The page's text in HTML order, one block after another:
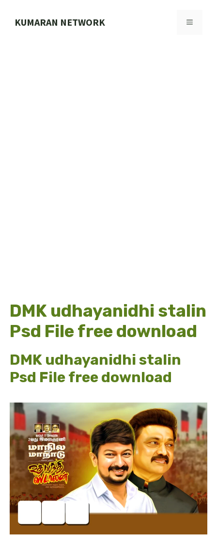
KUMARAN NETWORK MENU
DMK udhayanidhi stalin
Psd File free download
DMK udhayanidhi stalin
Psd File free download